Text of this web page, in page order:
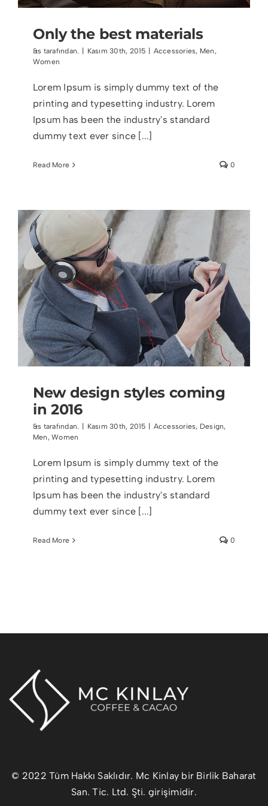
Only the best materials
&s tarafından. Kasım 30th, 2015 Accessories, Men ,
Women
Lorem Ipsum is simply dummy text of the
printing and typesetting industry. Lorem
Ipsum has been the industry's standard
dummy text ever since [...]
Read More 0
New design styles coming
in 2016
&s tarafından. Kasım 30th, 2015 Accessories, Design,
Men ,Women
Lorem Ipsum is simply dummy text of the
printing and typesetting industry. Lorem
Ipsum has been the industry's standard
dummy text ever since [...]
Read More 0
© 2022 Tüm Hakkı Saklıdır. Mc Kinlay bir Birlik Baharat
San. Tic. Ltd. Şti. girişimidir.